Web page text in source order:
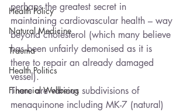
Health Policy
Natural Medicine
Trauma
Health Politics
Financial Wellbeing
perhaps the greatest secret in
maintaining cardiovascular health – way
beyond cholesterol (which many believe
has been unfairly demonised as it is
there to repair an already damaged
vessel).
There are various subdivisions of
menaquinone including MK-7 (natural)